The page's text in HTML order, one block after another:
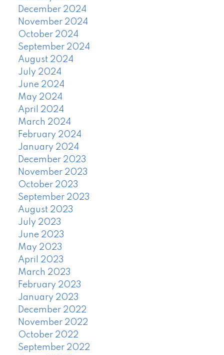
December 2024
November 2024
October 2024
September 2024
August 2024
July 2024
June 2024
May 2024
April 2024
March 2024
February 2024
January 2024
December 2023
November 2023
October 2023
September 2023
August 2023
July 2023
June 2023
May 2023
April 2023
March 2023
February 2023
January 2023
December 2022
November 2022
October 2022
September 2022